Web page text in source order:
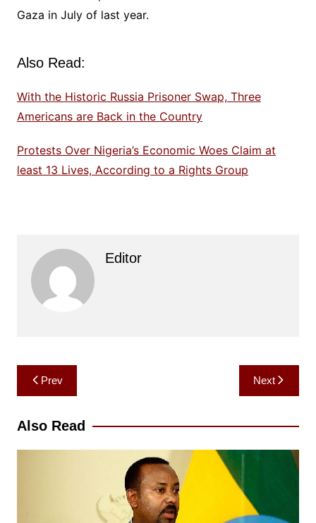
Gaza in July of last year.
Also Read:
With the Historic Russia Prisoner Swap, Three
Americans are Back in the Country
Protests Over Nigeria’s Economic Woes Claim at
least 13 Lives, According to a Rights Group
Editor
Post
navigation
Prev Next
Also Read